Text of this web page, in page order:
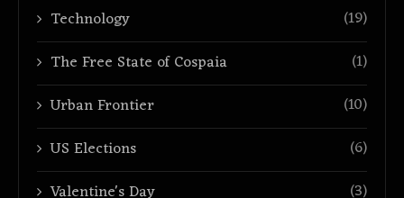
Technology
(19)
The Free State of Cospaia
(1)
Urban Frontier
(10)
US Elections
(6)
Valentine's Day
(3)